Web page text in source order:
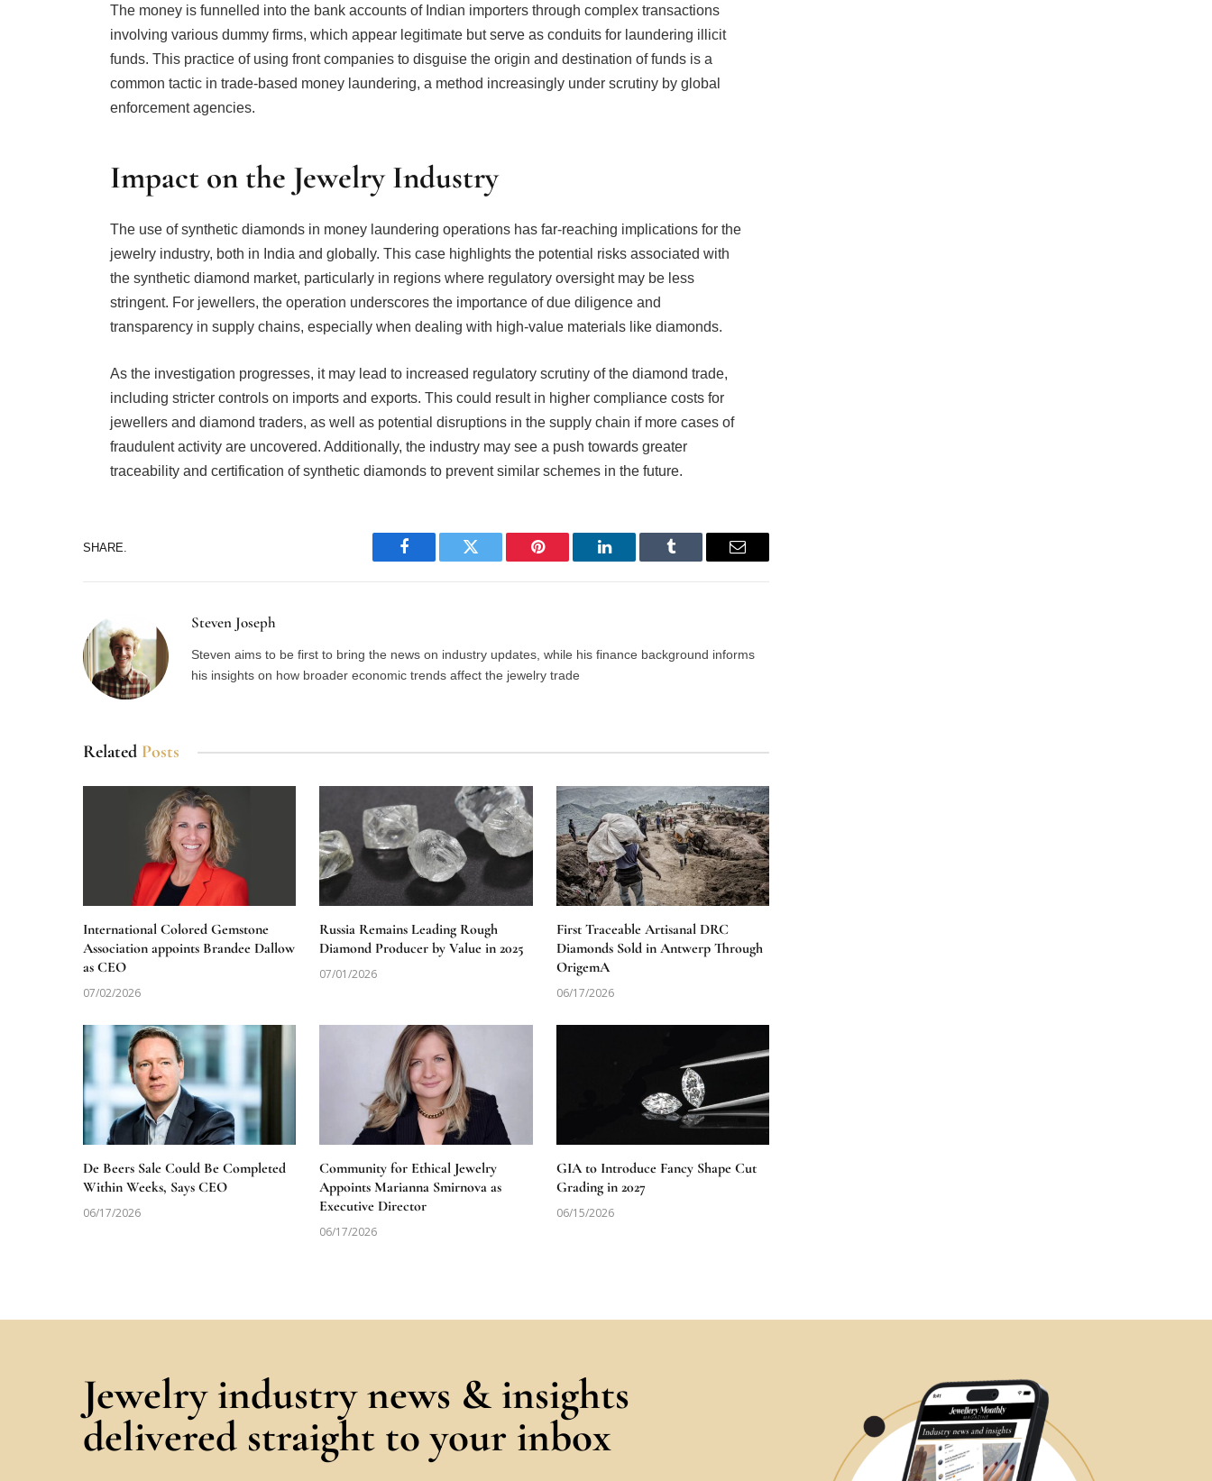
The money is funnelled into the bank accounts of Indian importers through complex transactions
involving various dummy firms, which appear legitimate but serve as conduits for laundering illicit
funds. This practice of using front companies to disguise the origin and destination of funds is a
common tactic in trade-based money laundering, a method increasingly under scrutiny by global
enforcement agencies.
Impact on the Jewelry Industry
The use of synthetic diamonds in money laundering operations has far-reaching implications for the
jewelry industry, both in India and globally. This case highlights the potential risks associated with
the synthetic diamond market, particularly in regions where regulatory oversight may be less
stringent. For jewellers, the operation underscores the importance of due diligence and
transparency in supply chains, especially when dealing with high-value materials like diamonds.
As the investigation progresses, it may lead to increased regulatory scrutiny of the diamond trade,
including stricter controls on imports and exports. This could result in higher compliance costs for
jewellers and diamond traders, as well as potential disruptions in the supply chain if more cases of
fraudulent activity are uncovered. Additionally, the industry may see a push towards greater
traceability and certification of synthetic diamonds to prevent similar schemes in the future.
SHARE.
Facebook Twitter Pinterest LinkedIn Tumblr Email
Steven Joseph
Steven aims to be first to bring the news on industry updates, while his finance background informs
his insights on how broader economic trends affect the jewelry trade
Related Posts
International Colored Gemstone
Association appoints Brandee Dallow
as CEO
07/02/2026
Russia Remains Leading Rough
Diamond Producer by Value in 2025
07/01/2026
First Traceable Artisanal DRC
Diamonds Sold in Antwerp Through
OrigemA
06/17/2026
De Beers Sale Could Be Completed
Within Weeks, Says CEO
06/17/2026
Community for Ethical Jewelry
Appoints Marianna Smirnova as
Executive Director
06/17/2026
GIA to Introduce Fancy Shape Cut
Grading in 2027
06/15/2026
Jewelry industry news & insights
delivered straight to your inbox